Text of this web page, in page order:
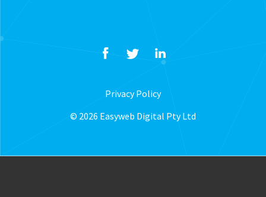
Privacy Policy
© 2026 Easyweb Digital Pty Ltd